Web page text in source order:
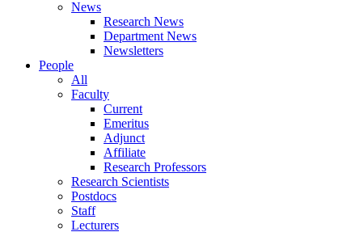
News
Research News
Department News
Newsletters
People
All
Faculty
Current
Emeritus
Adjunct
Affiliate
Research Professors
Research Scientists
Postdocs
Staff
Lecturers